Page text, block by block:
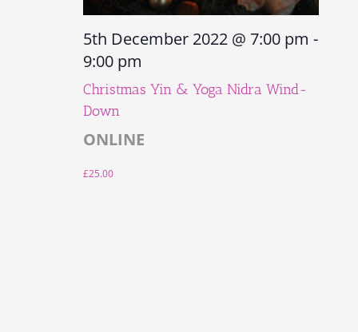
5th December 2022 @ 7:00 pm -
9:00 pm
Christmas Yin & Yoga Nidra Wind-
Down
ONLINE
£25.00